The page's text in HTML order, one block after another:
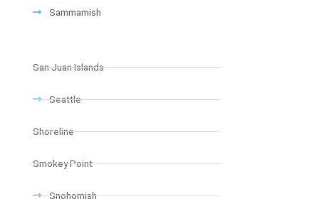
Sammamish
San Juan Islands
Seattle
Shoreline
Smokey Point
Snohomish